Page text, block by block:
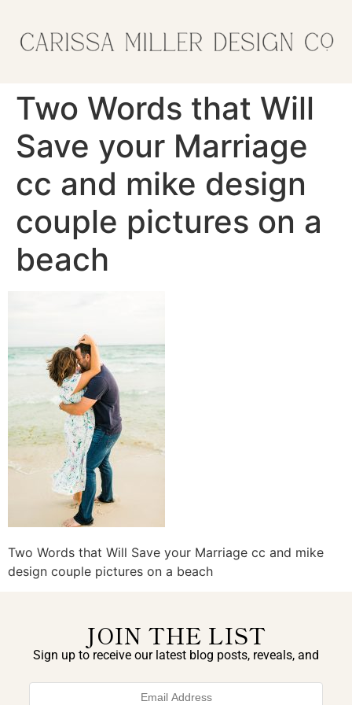
Two Words that Will
Save your Marriage
cc and mike design
couple pictures on a
beach
Two Words that Will Save your Marriage cc and mike
design couple pictures on a beach
JOIN THE LIST
Sign up to receive our latest blog posts, reveals, and